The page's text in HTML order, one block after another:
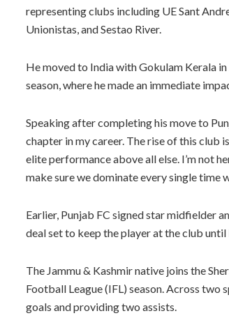
representing clubs including UE Sant
Unionistas, and Sestao River.
He moved to India with Gokulam Kerala
season, where he made an immediate
Speaking after completing his move to
chapter in my career. The rise of this club
elite performance above all else. I’m not
make sure we dominate every single time
Earlier, Punjab FC signed star midfielder
deal set to keep the player at the club until
The Jammu & Kashmir native joins the
Football League (IFL) season. Across two
goals and providing two assists.